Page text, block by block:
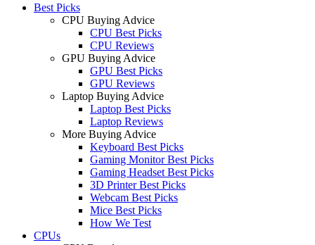
Best Picks
CPU Buying Advice
CPU Best Picks
CPU Reviews
GPU Buying Advice
GPU Best Picks
GPU Reviews
Laptop Buying Advice
Laptop Best Picks
Laptop Reviews
More Buying Advice
Keyboard Best Picks
Gaming Monitor Best Picks
Gaming Headset Best Picks
3D Printer Best Picks
Webcam Best Picks
Mice Best Picks
How We Test
CPUs